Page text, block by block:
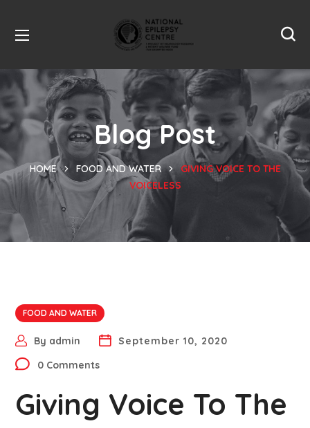
Blog Post
HOME FOOD AND WATER
GIVING VOICE TO THE
VOICELESS
FOOD AND WATER
By admin
September 10, 2020
0 Comments
Giving Voice To The